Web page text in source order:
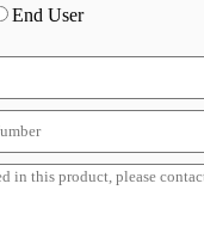
End User